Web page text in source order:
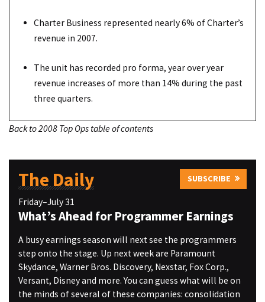
Charter Business represented nearly 6% of Charter’s
revenue in 2007.
The unit has recorded pro forma, year over year
revenue increases of more than 14% during the past
three quarters.
Back to 2008 Top Ops table of contents
The Daily SUBSCRIBE
Friday–July 31
What’s Ahead for Programmer Earnings
A busy earnings season will next see the programmers
step onto the stage. Up next week are Paramount
Skydance, Warner Bros. Discovery, Nexstar, Fox Corp.,
Versant, Disney and more. You can guess what will be on
the minds of several of these companies: consolidation